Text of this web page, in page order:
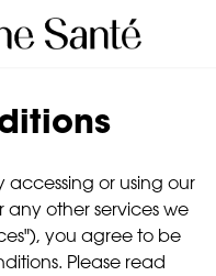
accessing or using our
any other services we
you agree to be
Please read